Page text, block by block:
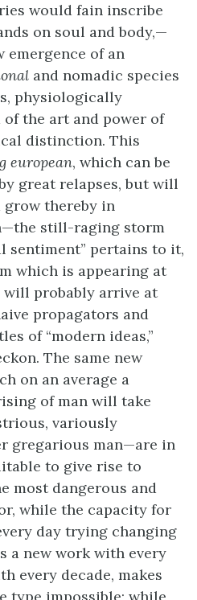
would fain inscribe
on soul and body,—
emergence of an
and nomadic species
physiologically
of the art and power of
distinction. This
european, which can be
great relapses, but will
grow thereby in
still-raging storm
sentiment” pertains to it,
which is appearing at
probably arrive at
propagators and
of “modern ideas,”
The same new
on an average a
of man will take
variously
gregarious man—are in
to give rise to
most dangerous and
while the capacity for
day trying changing
a new work with every
every decade, makes